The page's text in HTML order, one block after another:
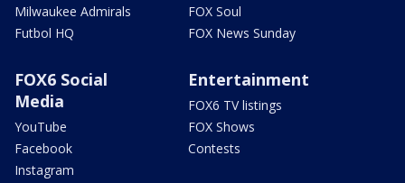
Milwaukee Admirals
Futbol HQ
FOX Soul
FOX News Sunday
FOX6 Social
Media
YouTube
Facebook
Instagram
Entertainment
FOX6 TV listings
FOX Shows
Contests